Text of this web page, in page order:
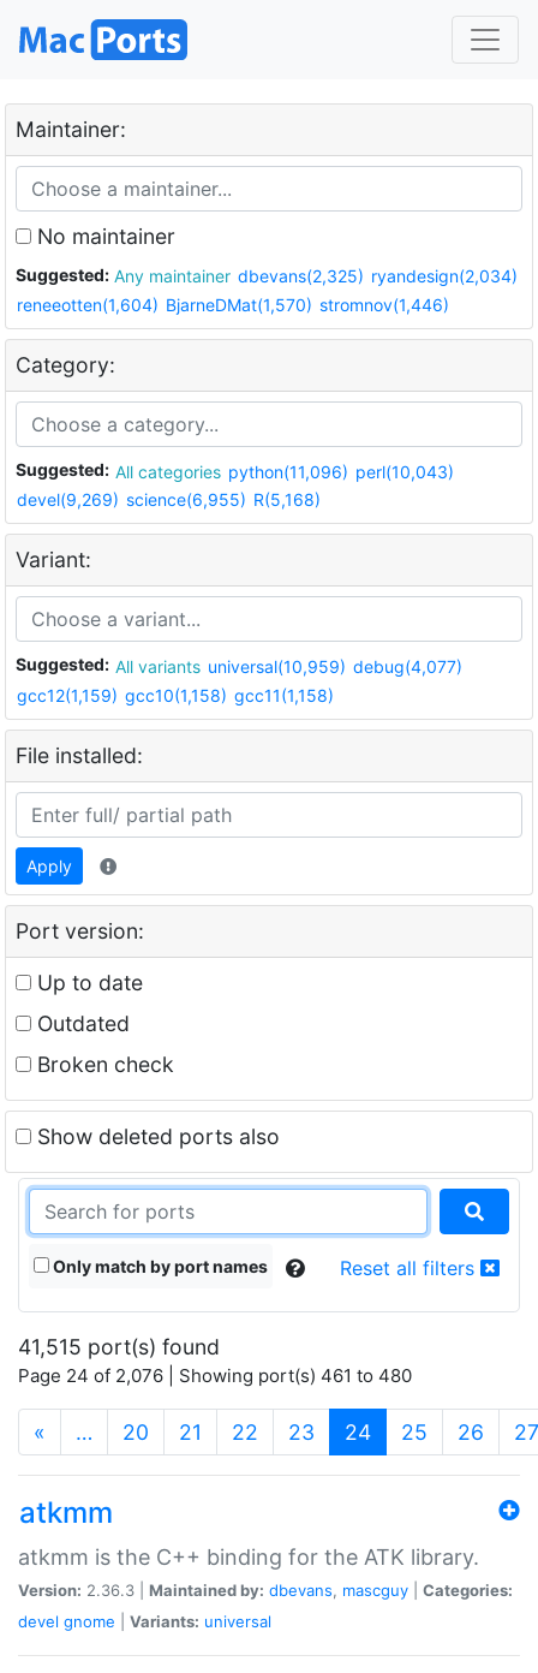
Maintainer:
No maintainer
Suggested: Any maintainer dbevans(2,325) ryandesign(2,034)
reneeotten(1,604) BjarneDMat(1,570) stromnov(1,446)
Category:
Suggested: All categories python(11,096) perl(10,043)
devel(9,269) science(6,955) R(5,168)
Variant:
Suggested: All variants universal(10,959) debug(4,077)
gcc12(1,159) gcc10(1,158) gcc11(1,158)
File installed:
Apply
Port version:
Up to date
Outdated
Broken check
Show deleted ports also
Only match by port names Reset all filters
41,515 port(s) found
Page 24 of 2,076 | Showing port(s) 461 to 480
« … 20 21 22 23 24(current)
25 26 27
atkmm
atkmm is the C++ binding for the ATK library.
Version: 2.36.3 | Maintained by: dbevans, mascguy
Categories:
devel gnome Variants: universal